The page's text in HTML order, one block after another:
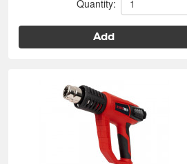
Quantity:
Add